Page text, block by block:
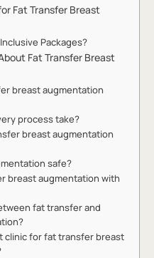
Fat Transfer Breast
Packages?
Fat Transfer Breast
breast augmentation
process take?
breast augmentation
safe?
breast augmentation with
fat transfer and
clinic for fat transfer breast